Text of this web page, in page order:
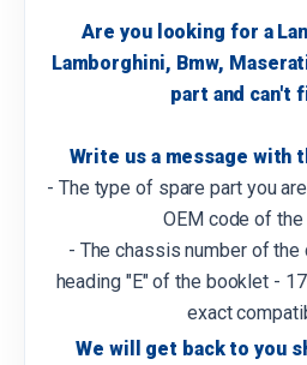
Are you looking for a
Lamborghini, Bmw,
part and can't
Write us a message with
- The type of spare part you
OEM code of the
- The chassis number of the
heading "E" of the booklet -
exact
We will get back to you